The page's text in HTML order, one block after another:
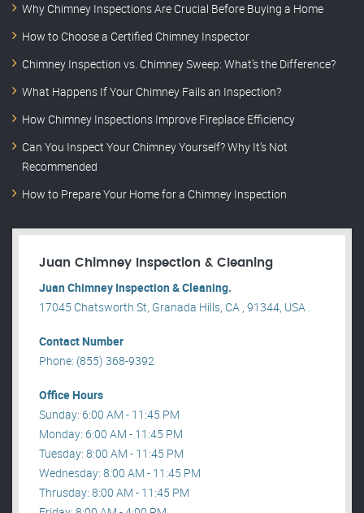
Why Chimney Inspections Are Crucial Before Buying a Home
How to Choose a Certified Chimney Inspector
Chimney Inspection vs. Chimney Sweep: What’s the Difference?
What Happens If Your Chimney Fails an Inspection?
How Chimney Inspections Improve Fireplace Efficiency
Can You Inspect Your Chimney Yourself? Why It’s Not
Recommended
How to Prepare Your Home for a Chimney Inspection
Juan Chimney Inspection & Cleaning
Juan Chimney Inspection & Cleaning.
17045 Chatsworth St, Granada Hills, CA , 91344, USA .
Contact Number
Phone: (855) 368-9392
Office Hours
Sunday: 6:00 AM - 11:45 PM
Monday: 6:00 AM - 11:45 PM
Tuesday: 8:00 AM - 11:45 PM
Wednesday: 8:00 AM - 11:45 PM
Thrusday: 8:00 AM - 11:45 PM